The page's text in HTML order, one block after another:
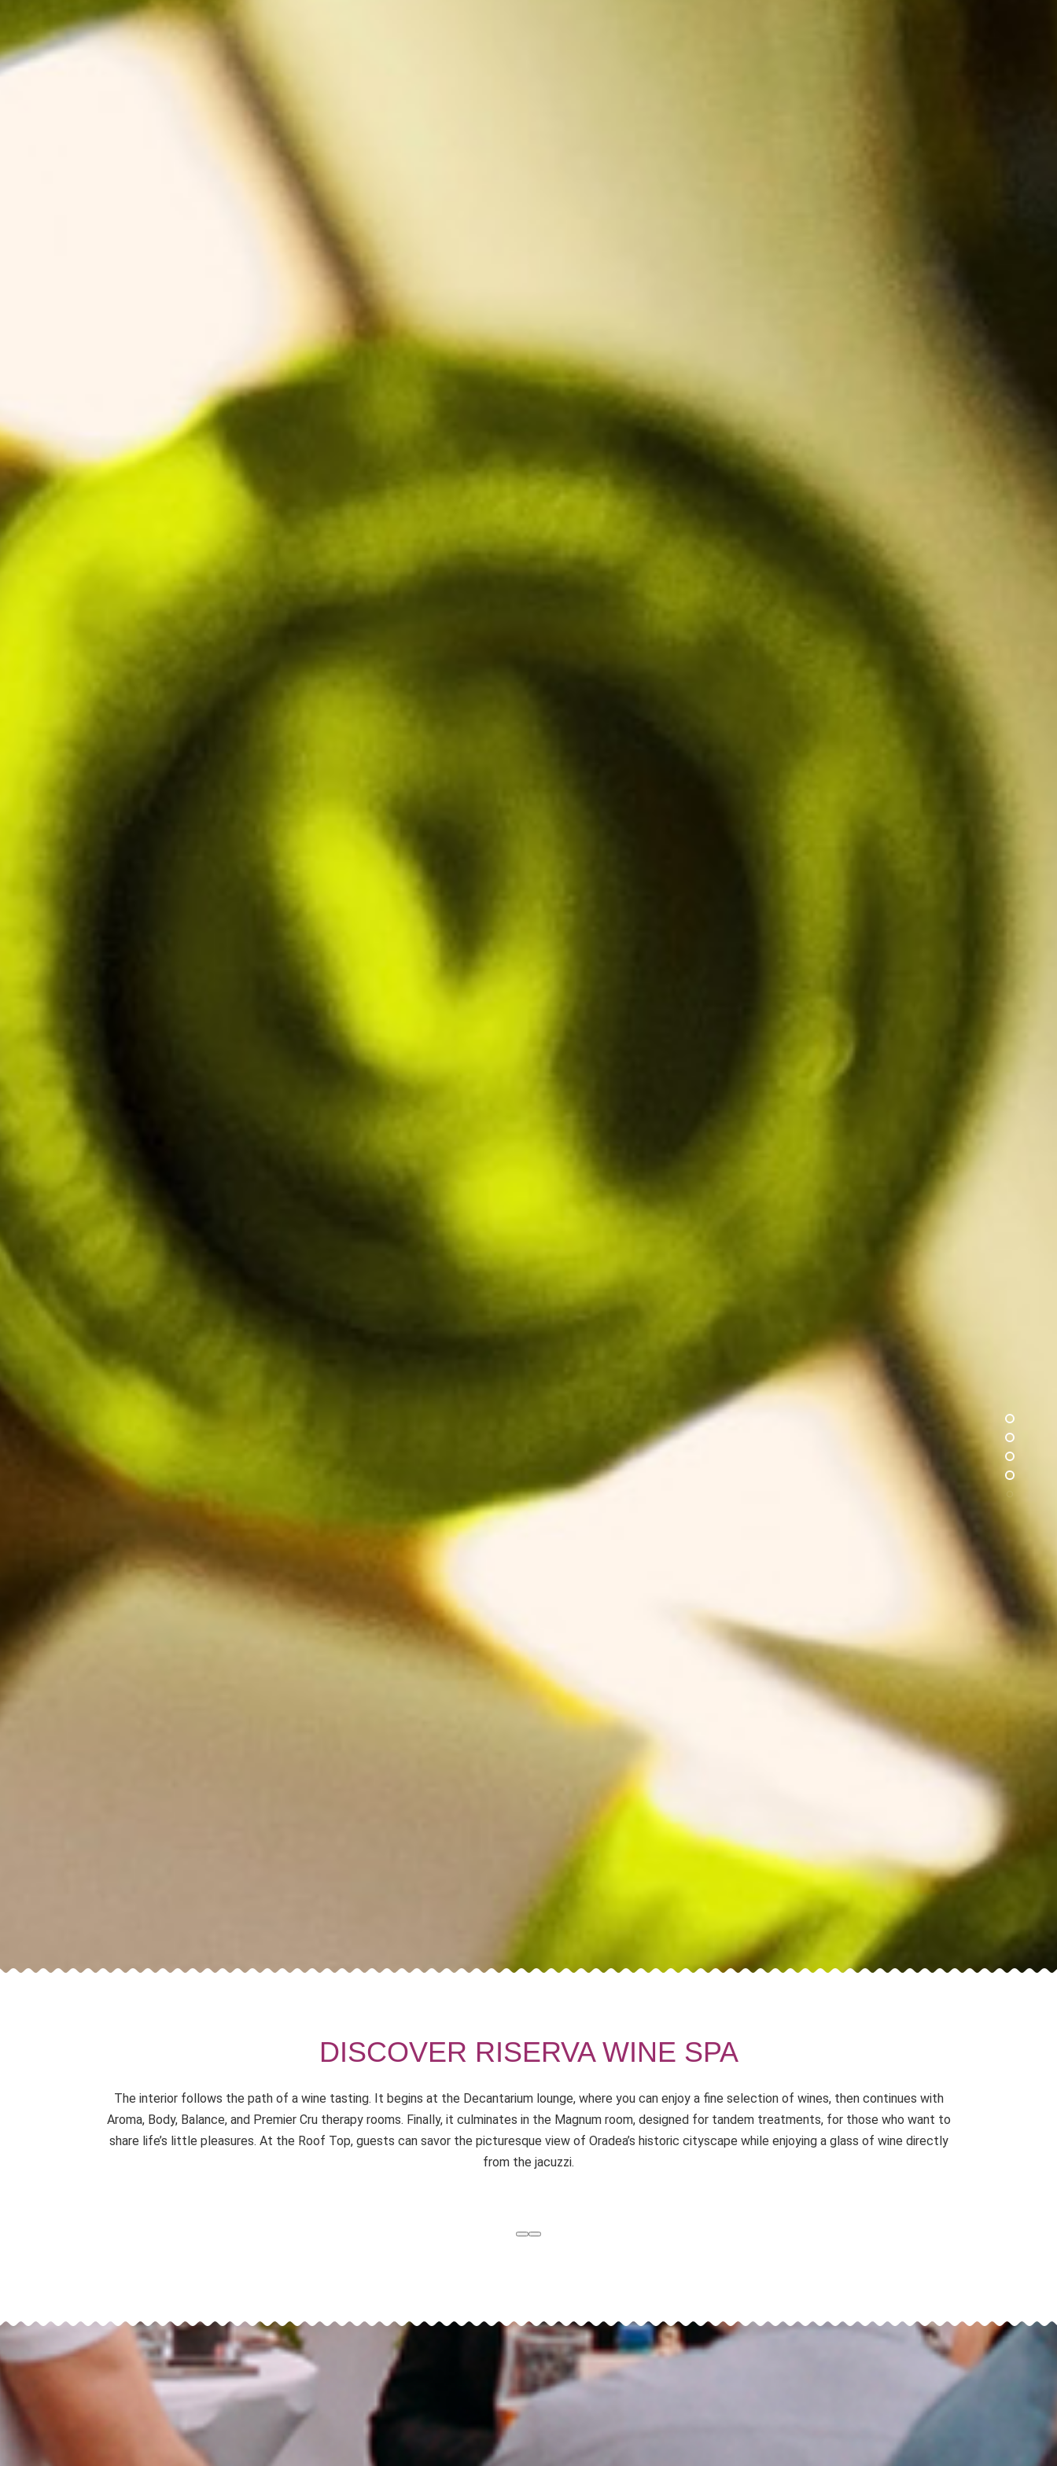
DISCOVER RISERVA WINE SPA
The interior follows the path of a wine tasting. It begins at the Decantarium lounge, where you can enjoy a fine selection of wines, then continues with
Aroma, Body, Balance, and Premier Cru therapy rooms. Finally, it culminates in the Magnum room, designed for tandem treatments, for those who want to
share life’s little pleasures. At the Roof Top, guests can savor the picturesque view of Oradea’s historic cityscape while enjoying a glass of wine directly
from the jacuzzi.